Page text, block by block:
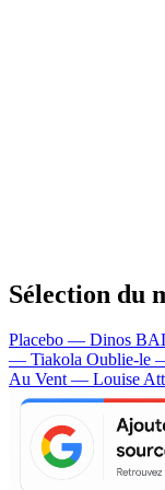
Sélection du
Placebo — Dinos
— Tiakola Oublie-le
Au Vent — Louise